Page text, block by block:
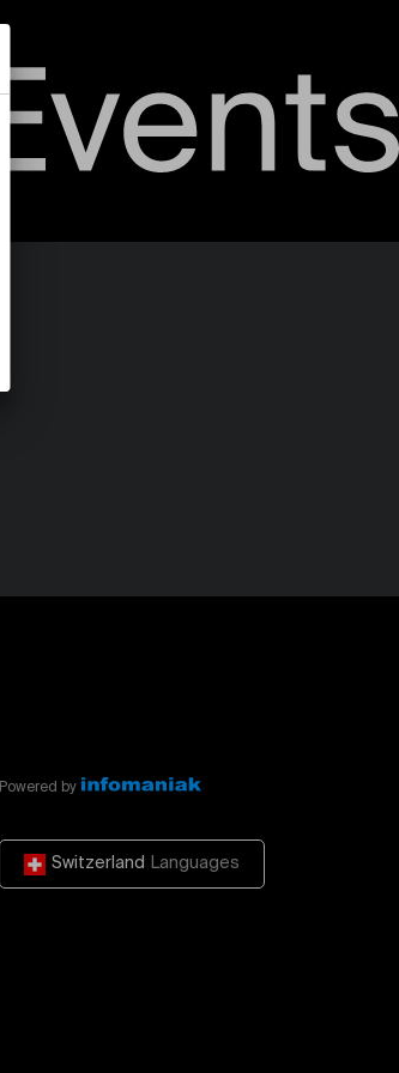
Powered by
Switzerland Languages